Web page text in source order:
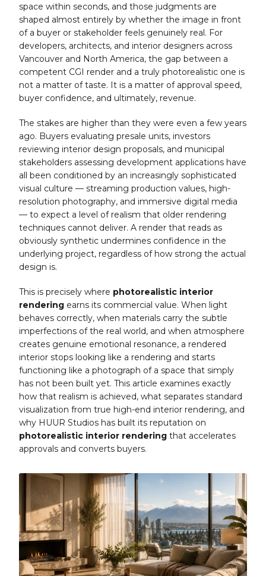
space within seconds, and those judgments are
shaped almost entirely by whether the image in front
of a buyer or stakeholder feels genuinely real. For
developers, architects, and interior designers across
Vancouver and North America, the gap between a
competent CGI render and a truly photorealistic one is
not a matter of taste. It is a matter of approval speed,
buyer confidence, and ultimately, revenue.
The stakes are higher than they were even a few years
ago. Buyers evaluating presale units, investors
reviewing interior design proposals, and municipal
stakeholders assessing development applications have
all been conditioned by an increasingly sophisticated
visual culture — streaming production values, high-
resolution photography, and immersive digital media
— to expect a level of realism that older rendering
techniques cannot deliver. A render that reads as
obviously synthetic undermines confidence in the
underlying project, regardless of how strong the actual
design is.
This is precisely where photorealistic interior
rendering earns its commercial value. When light
behaves correctly, when materials carry the subtle
imperfections of the real world, and when atmosphere
creates genuine emotional resonance, a rendered
interior stops looking like a rendering and starts
functioning like a photograph of a space that simply
has not been built yet. This article examines exactly
how that realism is achieved, what separates standard
visualization from true high-end interior rendering, and
why HUUR Studios has built its reputation on
photorealistic interior rendering that accelerates
approvals and converts buyers.